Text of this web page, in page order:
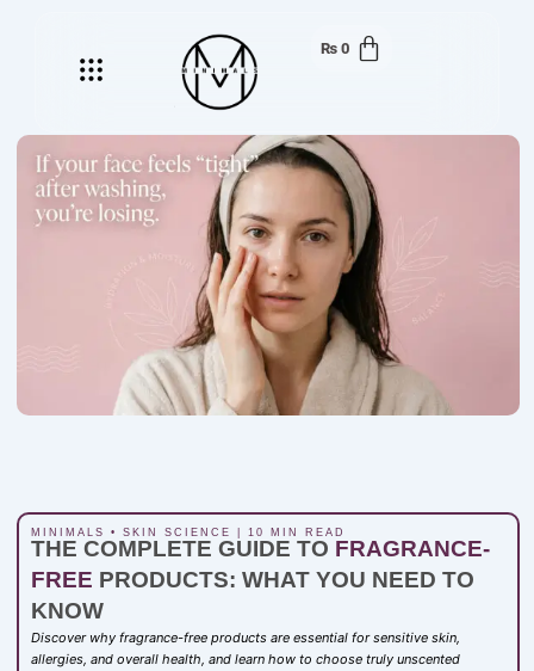
Menu ₨ 0
MINIMALS • SKIN SCIENCE | 10 MIN READ
THE COMPLETE GUIDE TO FRAGRANCE-
FREE PRODUCTS: WHAT YOU NEED TO
KNOW
Discover why fragrance-free products are essential for sensitive skin,
allergies, and overall health, and learn how to choose truly unscented